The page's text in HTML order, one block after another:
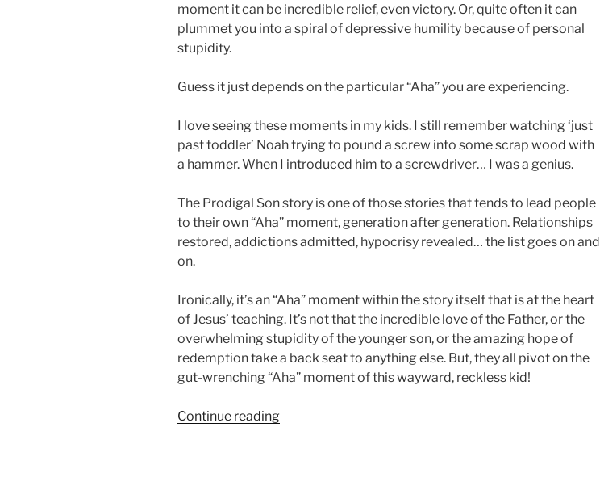
moment it can be incredible relief, even victory. Or, quite often it can
plummet you into a spiral of depressive humility because of personal
stupidity.
Guess it just depends on the particular “Aha” you are experiencing.
I love seeing these moments in my kids. I still remember watching ‘just
past toddler’ Noah trying to pound a screw into some scrap wood with
a hammer. When I introduced him to a screwdriver… I was a genius.
The Prodigal Son story is one of those stories that tends to lead people
to their own “Aha” moment, generation after generation. Relationships
restored, addictions admitted, hypocrisy revealed… the list goes on and
on.
Ironically, it’s an “Aha” moment within the story itself that is at the heart
of Jesus’ teaching. It’s not that the incredible love of the Father, or the
overwhelming stupidity of the younger son, or the amazing hope of
redemption take a back seat to anything else. But, they all pivot on the
gut-wrenching “Aha” moment of this wayward, reckless kid!
Continue reading“Hello